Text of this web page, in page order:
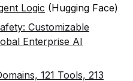
Logic (Hugging Face)
Customizable
Enterprise AI
121 Tools, 213